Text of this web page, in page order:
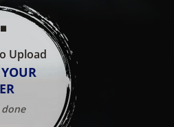
Upload